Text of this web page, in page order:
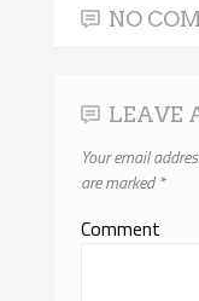
NO
LEAVE
Your email
are marked*
Comment